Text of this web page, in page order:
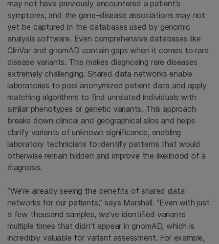
may not have previously encountered a patient’s
symptoms, and the gene–disease associations may not
yet be captured in the databases used by genomic
analysis software. Even comprehensive databases like
ClinVar and gnomAD contain gaps when it comes to rare
disease variants. This makes diagnosing rare diseases
extremely challenging. Shared data networks enable
laboratories to pool anonymized patient data and apply
matching algorithms to find unrelated individuals with
similar phenotypes or genetic variants. This approach
breaks down clinical and geographical silos and helps
clarify variants of unknown significance, enabling
laboratory technicians to identify patterns that would
otherwise remain hidden and improve the likelihood of a
diagnosis.
“We’re already seeing the benefits of shared data
networks for our patients,” says Marshall. “Even with just
a few thousand samples, we’ve identified variants
multiple times that didn’t appear in gnomAD, which is
incredibly valuable for variant assessment. For example,